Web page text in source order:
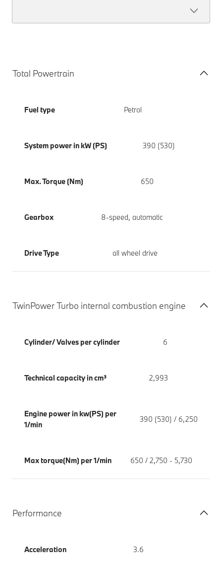
Total Powertrain
Fuel type Petrol
System power in kW (PS) 390 (530)
Max. Torque (Nm) 650
Gearbox 8-speed, automatic
Drive Type all wheel drive
TwinPower Turbo internal combustion engine
Cylinder/ Valves per cylinder 6
Technical capacity in cm³ 2,993
Engine power in kw(PS) per
1/min
390 (530) / 6,250
Max torque(Nm) per 1/min 650 / 2,750 - 5,730
Performance
Acceleration 3.6